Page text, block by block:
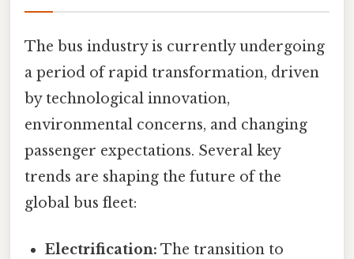
The bus industry is currently undergoing
a period of rapid transformation, driven
by technological innovation,
environmental concerns, and changing
passenger expectations. Several key
trends are shaping the future of the
global bus fleet:
Electrification: The transition to